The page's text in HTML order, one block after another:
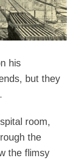
his
but they
room,
the
the flimsy